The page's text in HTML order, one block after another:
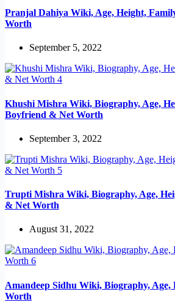
Pranjal Dahiya Wiki, Age, Height,
Worth
September 5, 2022
Khushi Mishra Wiki, Biography, Age,
Boyfriend & Net Worth
September 3, 2022
Trupti Mishra Wiki, Biography, Age,
& Net Worth
August 31, 2022
Amandeep Sidhu Wiki, Biography,
Worth